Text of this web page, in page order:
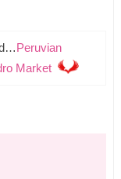
Peruvian
Market